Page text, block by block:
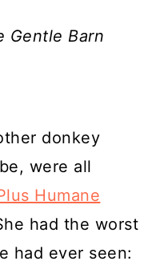
Gentle Barn
donkey
were all
Humane
had the worst
had ever seen: